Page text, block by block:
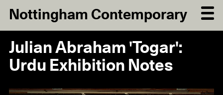
Nottingham Contemporary
Julian Abraham 'Togar':
Urdu Exhibition Notes